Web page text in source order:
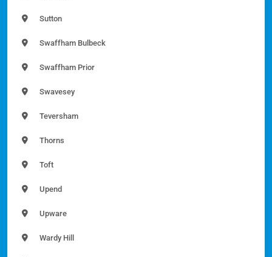
Sutton
Swaffham Bulbeck
Swaffham Prior
Swavesey
Teversham
Thorns
Toft
Upend
Upware
Wardy Hill